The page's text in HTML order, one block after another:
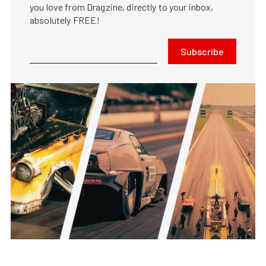
you love from Dragzine, directly to your inbox,
absolutely FREE!
Subscribe